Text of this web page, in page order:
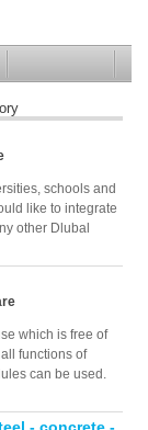
schools and
like to integrate
other Dlubal
which is free of
functions of
can be used.